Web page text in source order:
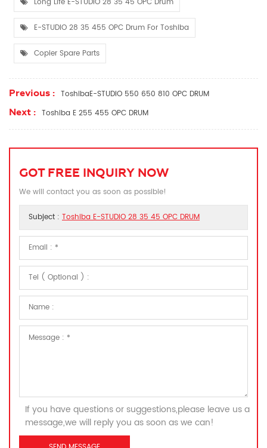
E-STUDIO 28 35 455 OPC Drum For Toshiba
Copier Spare Parts
Previous : ToshibaE-STUDIO 550 650 810 OPC DRUM
Next : Toshiba E 255 455 OPC DRUM
GOT FREE INQUIRY NOW
We will contact you as soon as possible!
Subject : Toshiba E-STUDIO 28 35 45 OPC DRUM
If you have questions or suggestions,please leave us a
message,we will reply you as soon as we can!